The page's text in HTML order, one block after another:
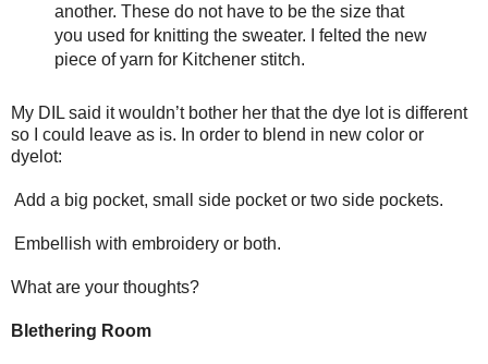
another. These do not have to be the size that
you used for knitting the sweater. I felted the new
piece of yarn for Kitchener stitch.
My DIL said it wouldn’t bother her that the dye lot is different
so I could leave as is. In order to blend in new color or
dyelot:
Add a big pocket, small side pocket or two side pockets.
Embellish with embroidery or both.
What are your thoughts?
Blethering Room